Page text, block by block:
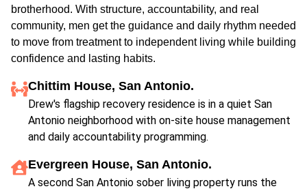
brotherhood. With structure, accountability, and real
community, men get the guidance and daily rhythm needed
to move from treatment to independent living while building
confidence and lasting habits.
Chittim House, San Antonio.
Drew's flagship recovery residence is in a quiet San
Antonio neighborhood with on-site house management
and daily accountability programming.
Evergreen House, San Antonio.
A second San Antonio sober living property runs the